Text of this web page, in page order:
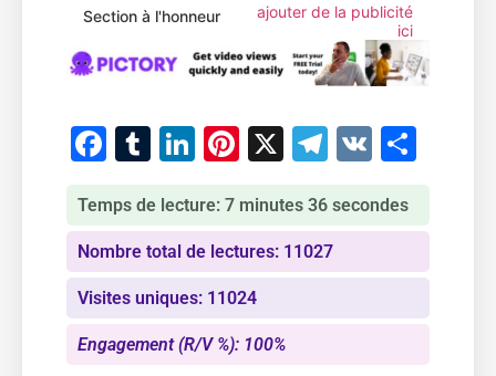
Section à l'honneur
ajouter de la publicité
ici
Facebook
Tumblr
LinkedIn
Pinterest
X Telegram
VK
Temps de lecture: 7 minutes 36 secondes
Nombre total de lectures: 11027
Visites uniques: 11024
Engagement (R/V %): 100%